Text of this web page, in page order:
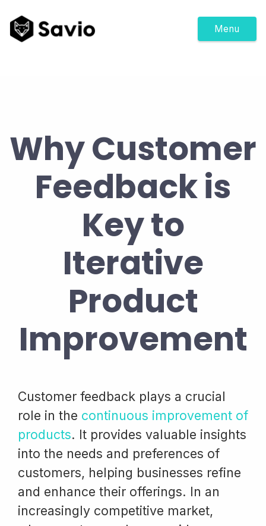
Menu
Why Customer
Feedback is
Key to
Iterative
Product
Improvement
Customer feedback plays a crucial
role in the continuous improvement of
products. It provides valuable insights
into the needs and preferences of
customers, helping businesses refine
and enhance their offerings. In an
increasingly competitive market,